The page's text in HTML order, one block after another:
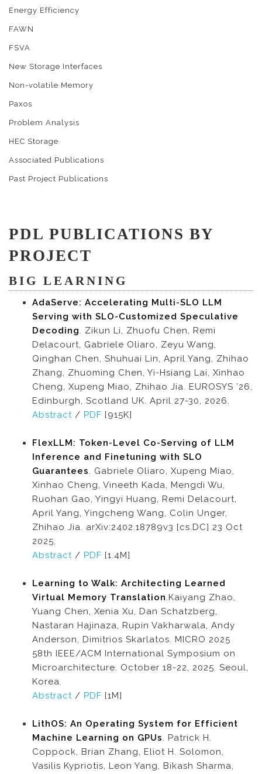
Energy Efficiency
FAWN
FSVA
New Storage Interfaces
Non-volatile Memory
Paxos
Problem Analysis
HEC Storage
Associated Publications
Past Project Publications
PDL PUBLICATIONS BY
PROJECT
BIG LEARNING
AdaServe: Accelerating Multi-SLO LLM
Serving with SLO-Customized Speculative
Decoding. Zikun Li, Zhuofu Chen, Remi
Delacourt, Gabriele Oliaro, Zeyu Wang,
Qinghan Chen, Shuhuai Lin, April Yang, Zhihao
Zhang, Zhuoming Chen, Yi-Hsiang Lai, Xinhao
Cheng, Xupeng Miao, Zhihao Jia. EUROSYS ’26,
Edinburgh, Scotland UK. April 27-30, 2026.
Abstract / PDF [915K]
FlexLLM: Token-Level Co-Serving of LLM
Inference and Finetuning with SLO
Guarantees. Gabriele Oliaro, Xupeng Miao,
Xinhao Cheng, Vineeth Kada, Mengdi Wu,
Ruohan Gao, Yingyi Huang, Remi Delacourt,
April Yang, Yingcheng Wang, Colin Unger,
Zhihao Jia. arXiv:2402.18789v3 [cs.DC] 23 Oct
2025.
Abstract / PDF [1.4M]
Learning to Walk: Architecting Learned
Virtual Memory Translation.Kaiyang Zhao,
Yuang Chen, Xenia Xu, Dan Schatzberg,
Nastaran Hajinaza, Rupin Vakharwala, Andy
Anderson, Dimitrios Skarlatos. MICRO 2025
58th IEEE/ACM International Symposium on
Microarchitecture. October 18-22, 2025. Seoul,
Korea.
Abstract / PDF [1M]
LithOS: An Operating System for Efficient
Machine Learning on GPUs. Patrick H.
Coppock, Brian Zhang, Eliot H. Solomon,
Vasilis Kypriotis, Leon Yang, Bikash Sharma,